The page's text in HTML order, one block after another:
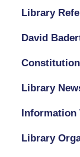
Library
David
Library
Library